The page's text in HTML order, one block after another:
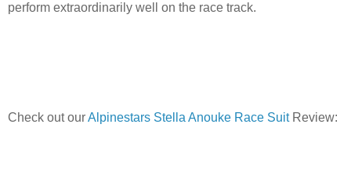
perform extraordinarily well on the race track.
Check out ourAlpinestars Stella Anouke Race SuitReview: